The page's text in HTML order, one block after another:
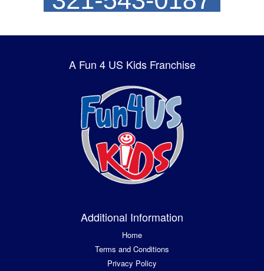
A Fun 4 US Kids Franchise
Additional Information
Home
Terms and Conditions
Privacy Policy